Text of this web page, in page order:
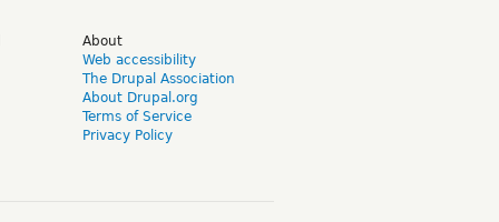
About
Web accessibility
The Drupal Association
About Drupal.org
Terms of Service
Privacy Policy